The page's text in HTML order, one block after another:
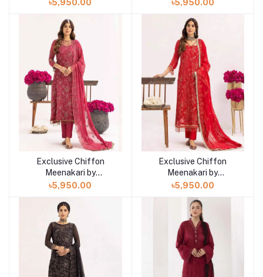
৳5,950.00 ৳5,950.00
Exclusive Chiffon
Meenakari by
Khoobsurat"24
৳5,950.00
Exclusive Chiffon
Meenakari by
Khoobsurat24
৳5,950.00